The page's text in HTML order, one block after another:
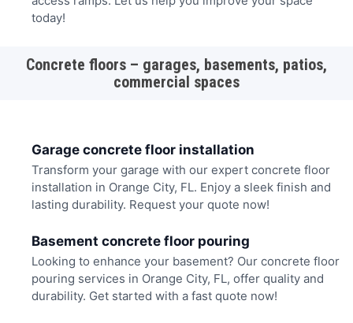
today!
Concrete floors – garages, basements, patios,
commercial spaces
Garage concrete floor installation
Transform your garage with our expert concrete floor
installation in Orange City, FL. Enjoy a sleek finish and
lasting durability. Request your quote now!
Basement concrete floor pouring
Looking to enhance your basement? Our concrete floor
pouring services in Orange City, FL, offer quality and
durability. Get started with a fast quote now!